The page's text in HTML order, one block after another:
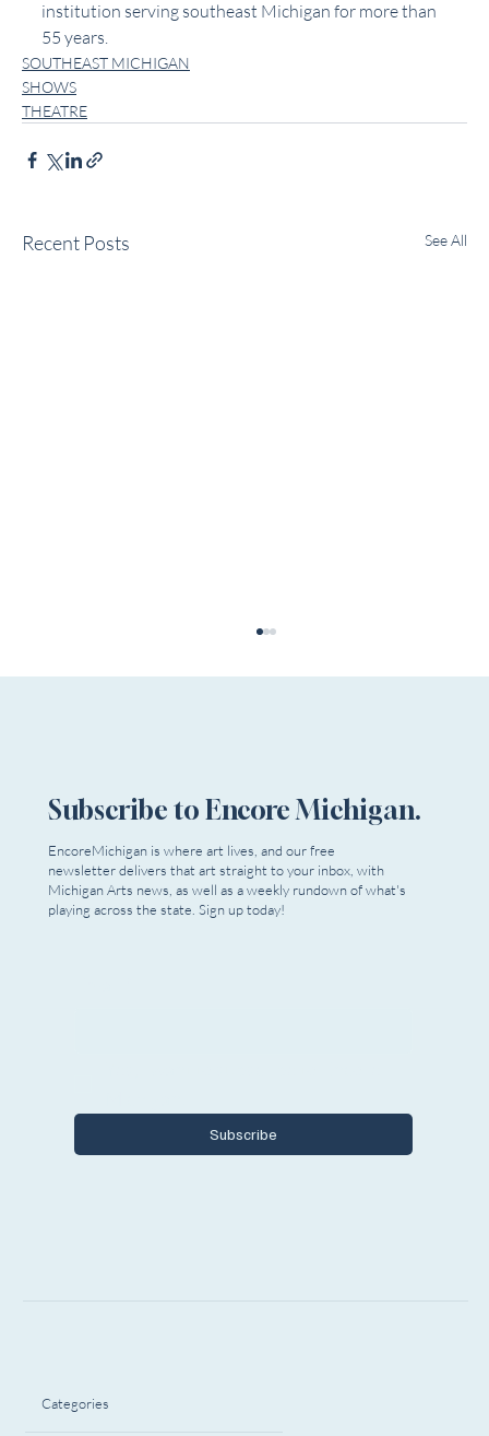
institution serving southeast Michigan for more than
55 years.
SOUTHEAST MICHIGAN
SHOWS
THEATRE
Recent Posts See All
Dead Relatives Reappear as Extra Mile
Playwrights Opens Season
Categories
Subscribe to Encore Michigan.
Subscribe
EncoreMichigan is where art lives, and our free
newsletter delivers that art straight to your inbox, with
Michigan Arts news, as well as a weekly rundown of what's
playing across the state. Sign up today!